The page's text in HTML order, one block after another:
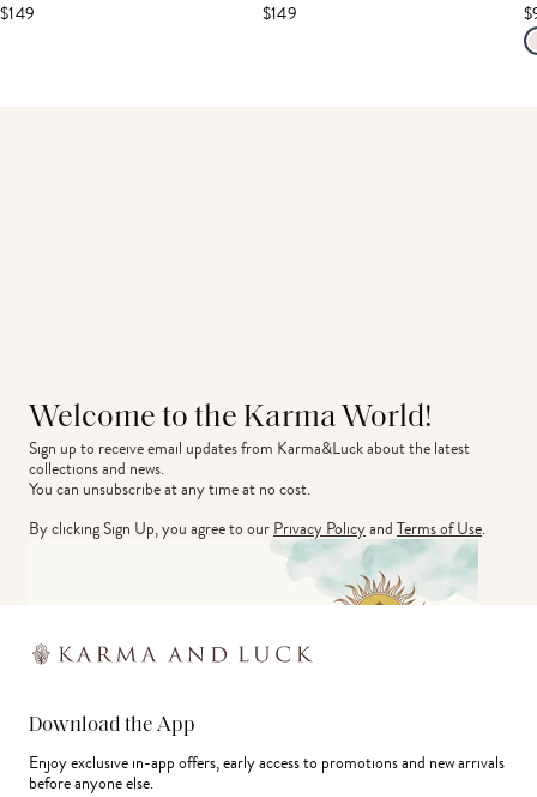
$149 $149
Welcome to the Karma World!
Sign up to receive email updates from Karma&Luck about the latest
collections and news.
You can unsubscribe at any time at no cost.
By clicking Sign Up, you agree to ourPrivacy PolicyandTerms of Use.
Download the App
Enjoy exclusive in-app offers, early access to promotions and new arrivals
before anyone else.